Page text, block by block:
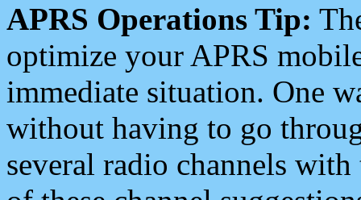
APRS Operations Tip:
optimize your APRS
immediate situation. One
without having to go
several radio channels